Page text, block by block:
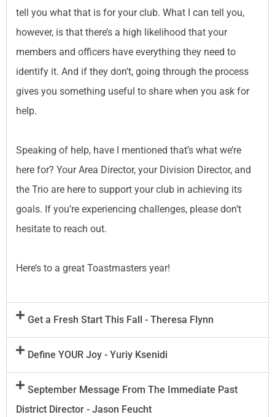
tell you what that is for your club. What I can tell you,
however, is that there’s a high likelihood that your
members and officers have everything they need to
identify it. And if they don’t, going through the process
gives you something useful to share when you ask for
help.
Speaking of help, have I mentioned that’s what we’re
here for? Your Area Director, your Division Director, and
the Trio are here to support your club in achieving its
goals. If you’re experiencing challenges, please don’t
hesitate to reach out.
Here’s to a great Toastmasters year!
Get a Fresh Start This Fall - Theresa Flynn
Define YOUR Joy - Yuriy Ksenidi
September Message From The Immediate Past
District Director - Jason Feucht